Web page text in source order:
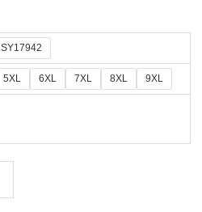
5XL 6XL 7XL 8XL 9XL